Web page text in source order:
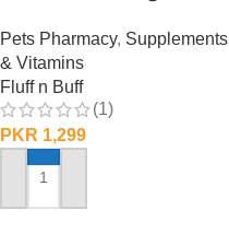
Pets Pharmacy, Supplements
& Vitamins
Fluff n Buff
(1)
PKR 1,299
ADD TO CART